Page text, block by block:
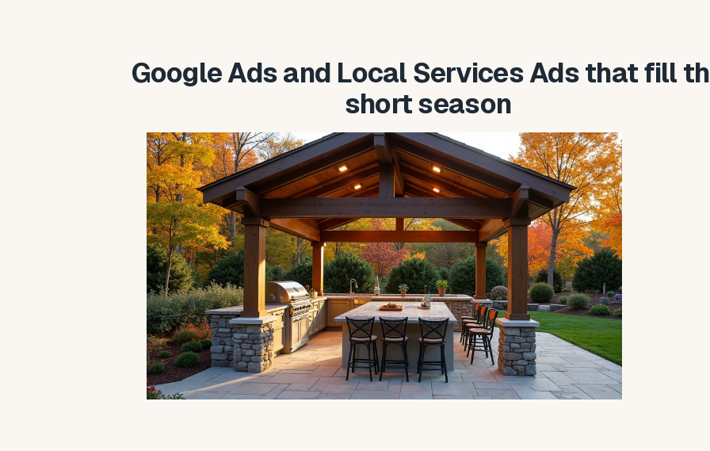
Google Ads and Local Services Ads that fill
short season